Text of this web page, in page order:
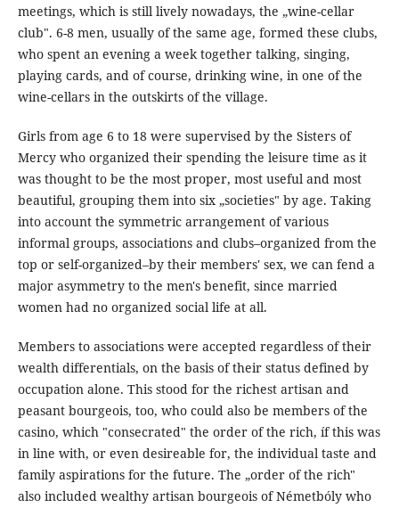
meetings, which is still lively nowadays, the „wine-cellar
club". 6-8 men, usually of the same age, formed these clubs,
who spent an evening a week together talking, singing,
playing cards, and of course, drinking wine, in one of the
wine-cellars in the outskirts of the village.
Girls from age 6 to 18 were supervised by the Sisters of
Mercy who organized their spending the leisure time as it
was thought to be the most proper, most useful and most
beautiful, grouping them into six „societies" by age. Taking
into account the symmetric arrangement of various
informal groups, associations and clubs–organized from the
top or self-organized–by their members' sex, we can fend a
major asymmetry to the men's benefit, since married
women had no organized social life at all.
Members to associations were accepted regardless of their
wealth differentials, on the basis of their status defined by
occupation alone. This stood for the richest artisan and
peasant bourgeois, too, who could also be members of the
casino, which "consecrated" the order of the rich, íf this was
in line with, or even desireable for, the individual taste and
family aspirations for the future. The „order of the rich"
also included wealthy artisan bourgeois of Németbóly who